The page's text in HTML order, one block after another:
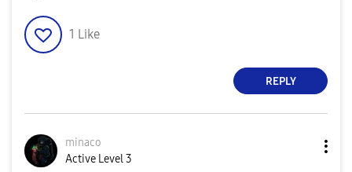
1 Like
REPLY
minaco
Active Level 3